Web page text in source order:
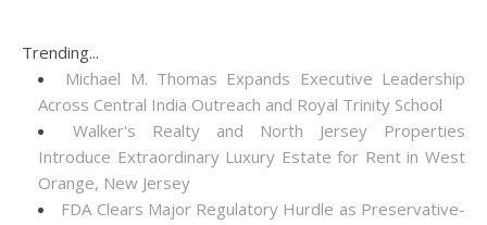
Trending...
Michael M. Thomas Expands Executive Leadership
Across Central India Outreach and Royal Trinity School
Walker's Realty and North Jersey Properties
Introduce Extraordinary Luxury Estate for Rent in West
Orange, New Jersey
FDA Clears Major Regulatory Hurdle as Preservative-